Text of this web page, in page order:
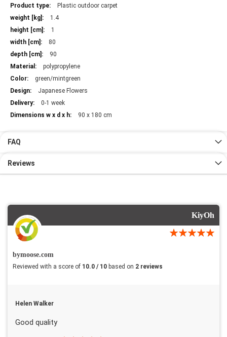
More
Information
Plastic outdoor carpet
1.4
1
80
90
polypropylene
green/mintgreen
Japanese Flowers
0-1 week
90 x 180 cm
FAQ
Reviews
KiyOh
bymoose.com
Reviewed with a score of 10.0 / 10 based on 2 reviews
Helen Walker
Good quality